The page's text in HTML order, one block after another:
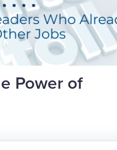
Power of